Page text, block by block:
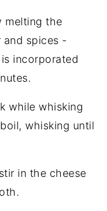
melting the
spices -
incorporated
while whisking
whisking until
in the cheese